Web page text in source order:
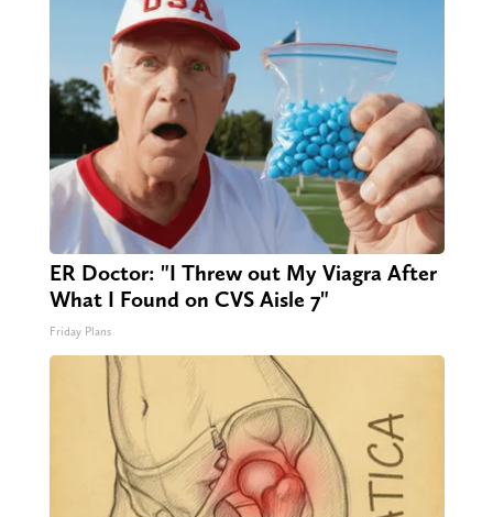
ER Doctor: "I Threw out My Viagra After
What I Found on CVS Aisle 7"
Friday Plans